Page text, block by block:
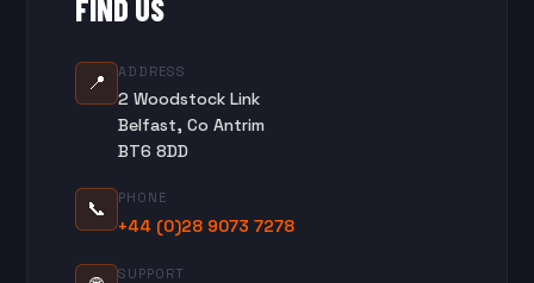
FIND US
📍 ADDRESS
2 Woodstock Link
Belfast, Co Antrim
BT6 8DD
📞 PHONE
+44 (0)28 9073 7278
SUPPORT